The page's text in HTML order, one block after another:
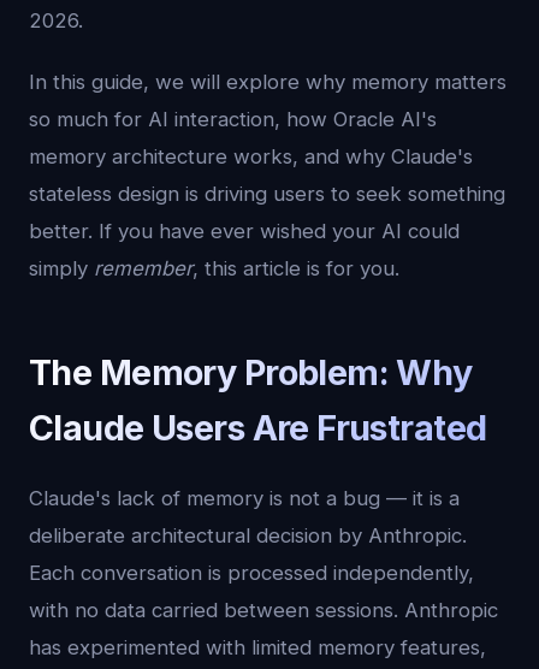
2026.
In this guide, we will explore why memory matters
so much for AI interaction, how Oracle AI's
memory architecture works, and why Claude's
stateless design is driving users to seek something
better. If you have ever wished your AI could
simply remember, this article is for you.
The Memory Problem: Why
Claude Users Are Frustrated
Claude's lack of memory is not a bug — it is a
deliberate architectural decision by Anthropic.
Each conversation is processed independently,
with no data carried between sessions. Anthropic
has experimented with limited memory features,